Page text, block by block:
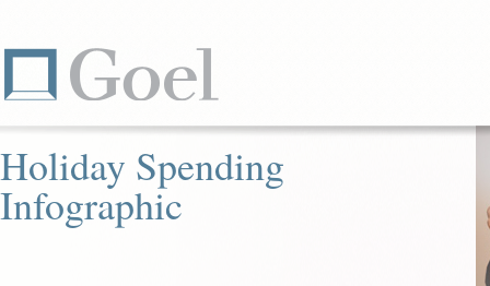
Holiday Spending
Infographic